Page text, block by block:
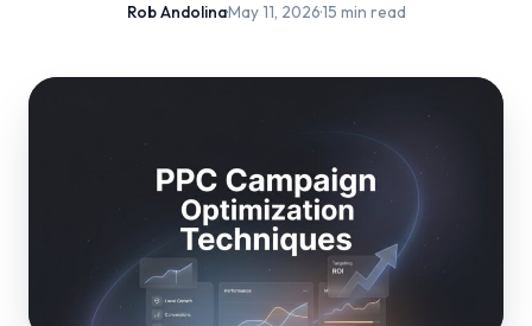
Rob Andolina·May 11, 2026·15 min read